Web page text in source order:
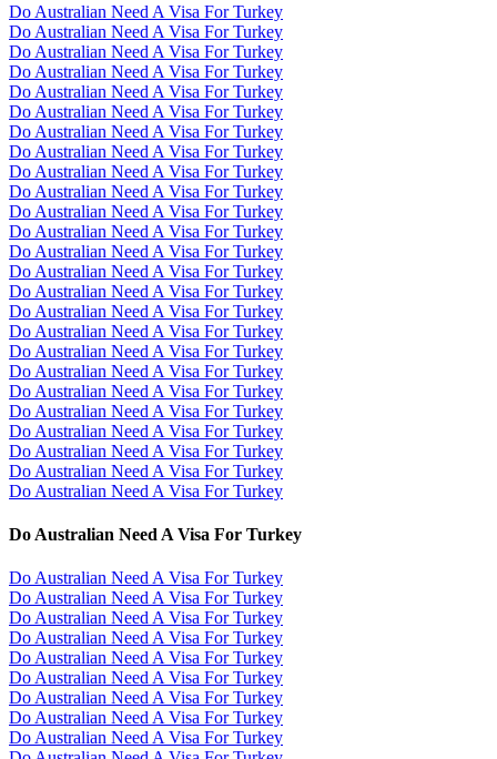
Do Australian Need A Visa For Turkey
Do Australian Need A Visa For Turkey
Do Australian Need A Visa For Turkey
Do Australian Need A Visa For Turkey
Do Australian Need A Visa For Turkey
Do Australian Need A Visa For Turkey
Do Australian Need A Visa For Turkey
Do Australian Need A Visa For Turkey
Do Australian Need A Visa For Turkey
Do Australian Need A Visa For Turkey
Do Australian Need A Visa For Turkey
Do Australian Need A Visa For Turkey
Do Australian Need A Visa For Turkey
Do Australian Need A Visa For Turkey
Do Australian Need A Visa For Turkey
Do Australian Need A Visa For Turkey
Do Australian Need A Visa For Turkey
Do Australian Need A Visa For Turkey
Do Australian Need A Visa For Turkey
Do Australian Need A Visa For Turkey
Do Australian Need A Visa For Turkey
Do Australian Need A Visa For Turkey
Do Australian Need A Visa For Turkey
Do Australian Need A Visa For Turkey
Do Australian Need A Visa For Turkey
Do Australian Need A Visa For Turkey
Do Australian Need A Visa For Turkey
Do Australian Need A Visa For Turkey
Do Australian Need A Visa For Turkey
Do Australian Need A Visa For Turkey
Do Australian Need A Visa For Turkey
Do Australian Need A Visa For Turkey
Do Australian Need A Visa For Turkey
Do Australian Need A Visa For Turkey
Do Australian Need A Visa For Turkey